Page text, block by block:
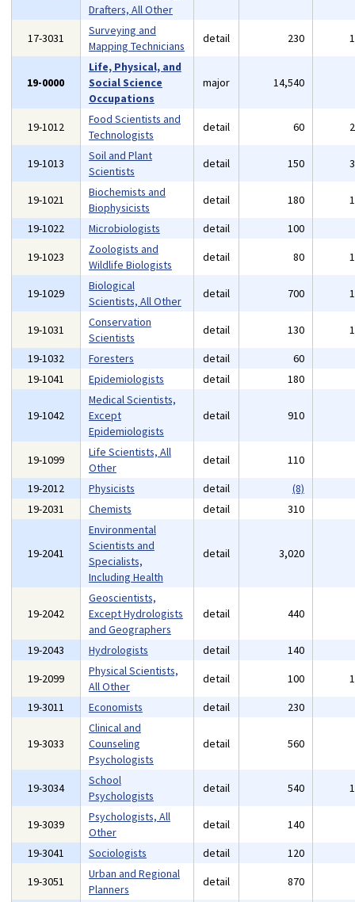
Drafters, All Other
17-3031
Surveying and
Mapping Technicians
detail 230
19-0000
Life, Physical, and
Social Science
Occupations
major 14,540
19-1012
Food Scientists and
Technologists
detail 60
19-1013
Soil and Plant
Scientists
detail 150
19-1021
Biochemists and
Biophysicists
detail 180
19-1022
Microbiologists detail 100
19-1023
Zoologists and
Wildlife Biologists
detail 80
19-1029
Biological
Scientists, All Other
detail 700
19-1031
Conservation
Scientists
detail 130
19-1032
Foresters detail 60
19-1041
Epidemiologists detail 180
19-1042
Medical Scientists,
Except
Epidemiologists
detail 910
19-1099
Life Scientists, All
Other
detail 110
19-2012
Physicists detail
(8)
19-2031
Chemists detail 310
19-2041
Environmental
Scientists and
Specialists,
Including Health
detail 3,020
19-2042
Geoscientists,
Except Hydrologists
and Geographers
detail 440
19-2043 Hydrologists detail 140
19-2099
Physical Scientists,
All Other
detail 100
19-3011
Economists detail 230
19-3033
Clinical and
Counseling
Psychologists
detail 560
19-3034
School
Psychologists
detail 540
19-3039
Psychologists, All
Other
detail 140
19-3041
Sociologists detail 120
19-3051
Urban and Regional
Planners
detail 870